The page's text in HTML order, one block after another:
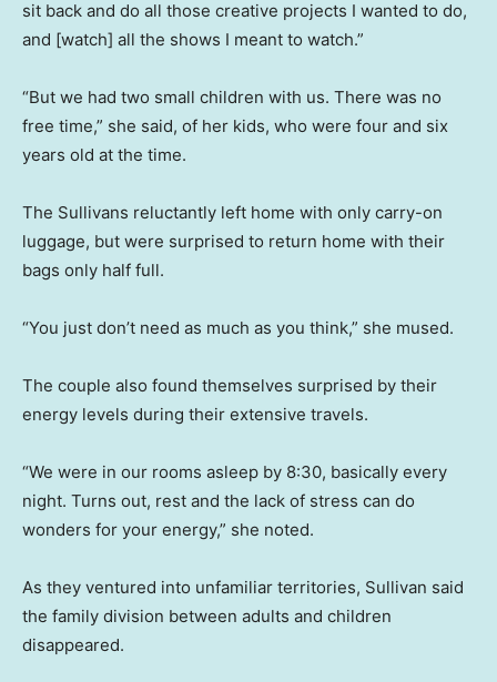
sit back and do all those creative projects I wanted to do,
and [watch] all the shows I meant to watch.”
“But we had two small children with us. There was no
free time,” she said, of her kids, who were four and six
years old at the time.
The Sullivans reluctantly left home with only carry-on
luggage, but were surprised to return home with their
bags only half full.
“You just don’t need as much as you think,” she mused.
The couple also found themselves surprised by their
energy levels during their extensive travels.
“We were in our rooms asleep by 8:30, basically every
night. Turns out, rest and the lack of stress can do
wonders for your energy,” she noted.
As they ventured into unfamiliar territories, Sullivan said
the family division between adults and children
disappeared.